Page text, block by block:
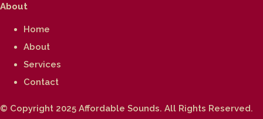
About
Home
About
Services
Contact
© Copyright 2025 Affordable Sounds. All Rights Reserved.